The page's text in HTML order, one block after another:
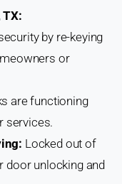
TX:
by re-keying
or
are functioning
services.
Locked out of
door unlocking and